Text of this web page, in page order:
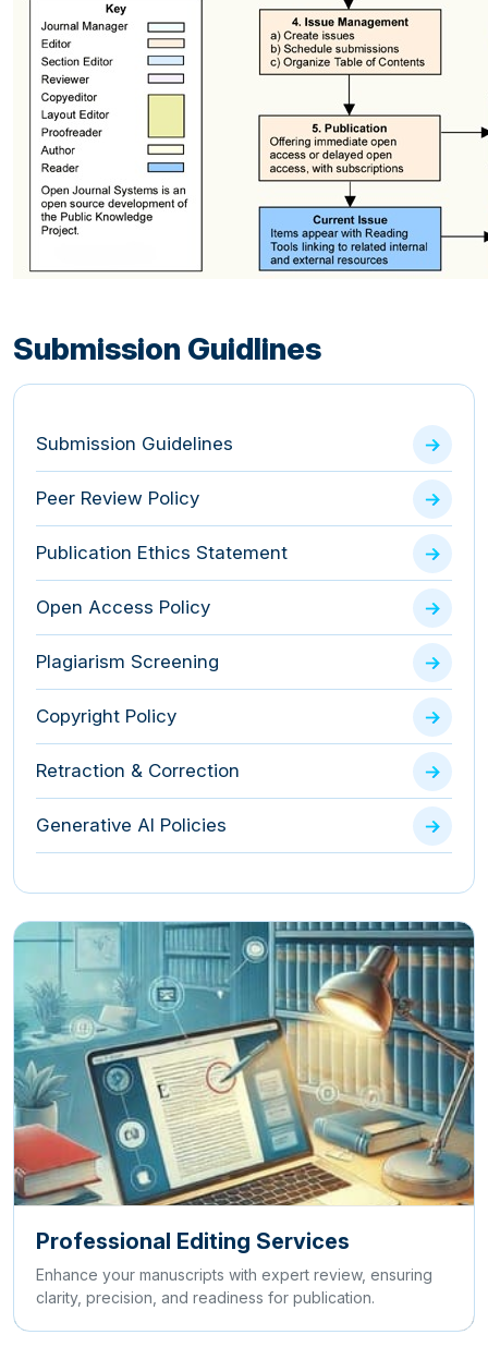
Submission Guidlines
Submission Guidelines
Peer Review Policy
Publication Ethics Statement
Open Access Policy
Plagiarism Screening
Copyright Policy
Retraction & Correction
Generative AI Policies
Professional Editing Services
Enhance your manuscripts with expert review, ensuring
clarity, precision, and readiness for publication.